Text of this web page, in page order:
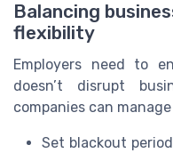
Balancing
flexibility
Employers need to
doesn’t disrupt
companies can
Set blackout